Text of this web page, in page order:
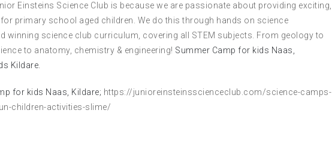
Einsteins Science Club is because we are passionate about providing exciting,
primary school aged children. We do this through hands on science
winning science club curriculum, covering all STEM subjects. From geology to
to anatomy, chemistry & engineering! Summer Camp for kids Naas,
Kildare.
for kids Naas, Kildare; https://junioreinsteinsscienceclub.com/science-camps-
children-activities-slime/